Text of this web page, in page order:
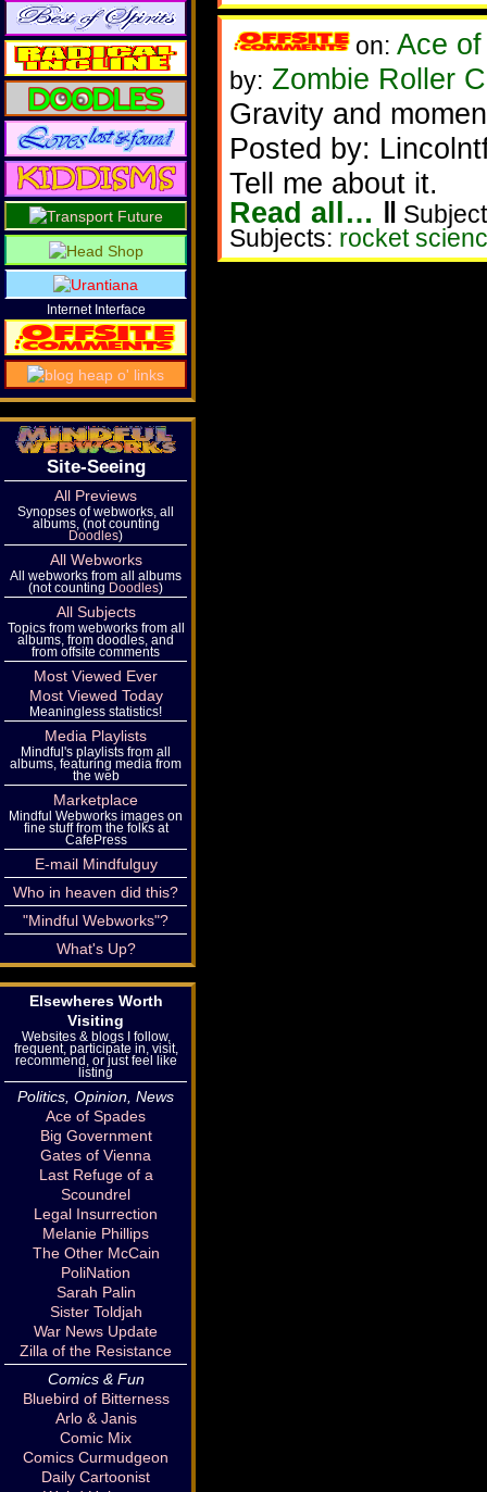
on: Ace
by: Zombie Roller
Gravity and
Posted by:
Tell me about it.
Read all… ‖
Subjects: rocket
Internet Interface
Site-Seeing
All Previews
Synopses of webworks, all
albums, (not counting
Doodles)
All Webworks
All webworks from all albums
(not counting Doodles)
All Subjects
Topics from webworks from all
albums, from doodles, and
from offsite comments
Most Viewed Ever
Most Viewed Today
Meaningless statistics!
Media Playlists
Mindful's playlists from all
albums, featuring media from
the web
Marketplace
Mindful Webworks images on
fine stuff from the folks at
CafePress
E-mail Mindfulguy
Who in heaven did this?
"Mindful Webworks"?
What's Up?
Elsewheres Worth
Visiting
Websites & blogs I follow,
frequent, participate in, visit,
recommend, or just feel like
listing
Politics, Opinion, News
Ace of Spades
Big Government
Gates of Vienna
Last Refuge of a
Scoundrel
Legal Insurrection
Melanie Phillips
The Other McCain
PoliNation
Sarah Palin
Sister Toldjah
War News Update
Zilla of the Resistance
Comics & Fun
Bluebird of Bitterness
Arlo & Janis
Comic Mix
Comics Curmudgeon
Daily Cartoonist